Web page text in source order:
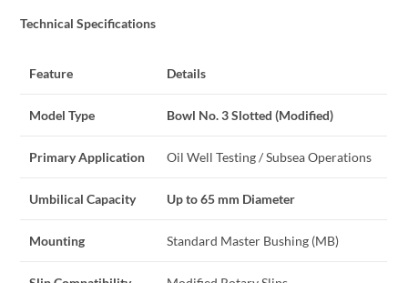
Technical Specifications
Feature Details
Model Type Bowl No. 3 Slotted (Modified)
Primary Application Oil Well Testing / Subsea Operations
Umbilical Capacity Up to 65 mm Diameter
Mounting Standard Master Bushing (MB)